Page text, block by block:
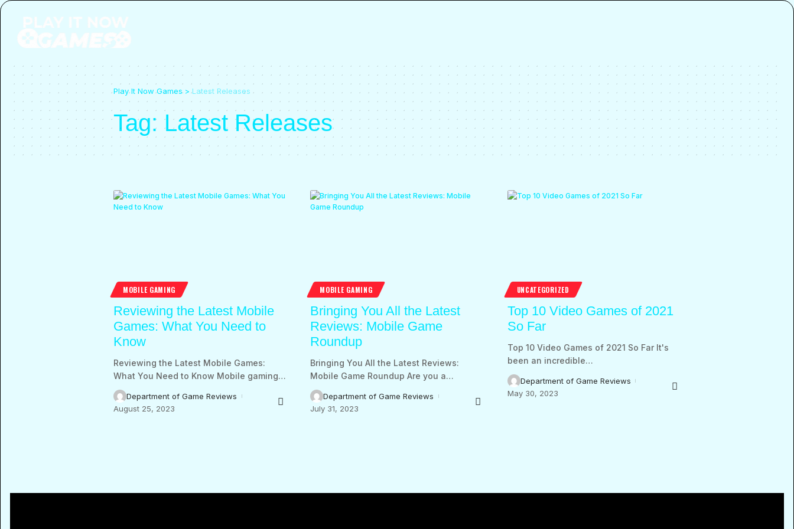
Play It Now Games>Latest Releases
Tag: Latest Releases
MOBILE GAMING
Reviewing the Latest Mobile
Games: What You Need to
Know
Reviewing the Latest Mobile Games:
What You Need to Know Mobile gaming…
Department of Game Reviews
August 25, 2023
MOBILE GAMING
Bringing You All the Latest
Reviews: Mobile Game
Roundup
Bringing You All the Latest Reviews:
Mobile Game Roundup Are you a…
Department of Game Reviews
July 31, 2023
UNCATEGORIZED
Top 10 Video Games of 2021
So Far
Top 10 Video Games of 2021 So Far It's
been an incredible…
Department of Game Reviews
May 30, 2023